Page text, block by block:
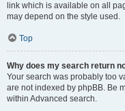
link which is available on all
may depend on the style used.
Top
Why does my search return
Your search was probably too
are not indexed by phpBB. Be
within Advanced search.